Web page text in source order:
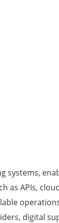
APIs,
digital